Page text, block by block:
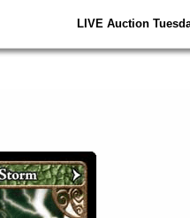
LIVE Auction